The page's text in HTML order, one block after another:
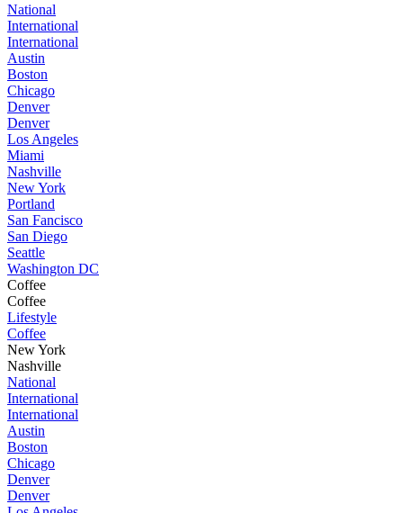
National
International
International
Austin
Boston
Chicago
Denver
Denver
Los Angeles
Miami
Nashville
New York
Portland
San Fancisco
San Diego
Seattle
Washington DC
Coffee
Coffee
Lifestyle
Coffee
New York
Nashville
National
International
International
Austin
Boston
Chicago
Denver
Denver